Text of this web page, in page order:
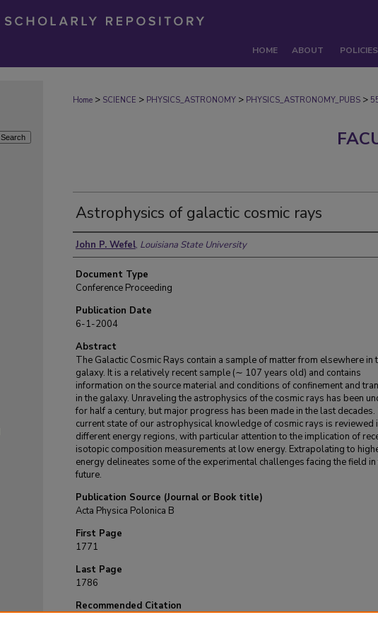
HOME ABOUT POLICIES
Home > SCIENCE > PHYSICS_ASTRONOMY > PHYSICS_ASTRONOMY_PUBS >
Astrophysics of galactic cosmic rays
Authors
John P. Wefel, Louisiana State University
Document Type
Conference Proceeding
Publication Date
6-1-2004
Abstract
The Galactic Cosmic Rays contain a sample of matter from elsewhere in
galaxy. It is a relatively recent sample (∼ 107 years old) and contains
information on the source material and conditions of confinement and
in the galaxy. Unraveling the astrophysics of the cosmic rays has been
for half a century, but major progress has been made in the last
current state of our astrophysical knowledge of cosmic rays is reviewed
different energy regions, with particular attention to the implication of
isotopic composition measurements at low energy. Extrapolating to
energy delineates some of the experimental challenges facing the field in
future.
Publication Source (Journal or Book title)
Acta Physica Polonica B
First Page
1771
Last Page
1786
Recommended Citation